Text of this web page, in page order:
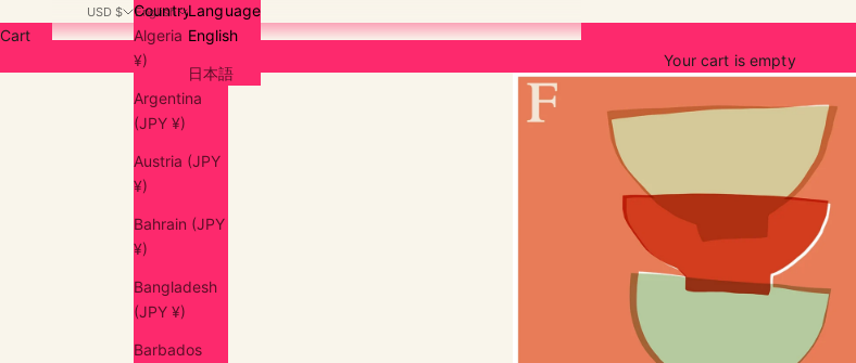
USD $
Country
Algeria (JPY
¥)
Argentina
(JPY ¥)
Austria (JPY
¥)
Bahrain (JPY
¥)
Bangladesh
(JPY ¥)
Barbados
English
Language
English
日本語
Cart
Your cart is empty